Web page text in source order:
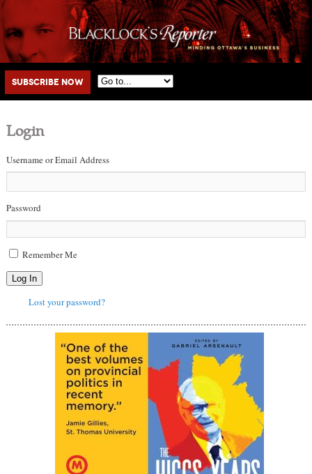
Main menu
Skip to primary content
Skip to secondary content
Subscribe Now
Login
Username or Email Address
Password
Remember Me
Log In
Lost your password?